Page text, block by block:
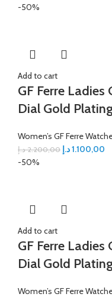
-50%
Add to cart
GF Ferre Ladies
Dial Gold
Women’s GF Ferre
2.200,00 د.إ 1.100,00د.إ
-50%
Add to cart
GF Ferre Ladies
Dial Gold
Women’s GF Ferre